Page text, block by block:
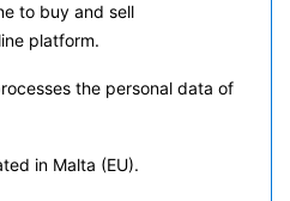
to buy and sell
platform.
the personal data of
in Malta (EU).